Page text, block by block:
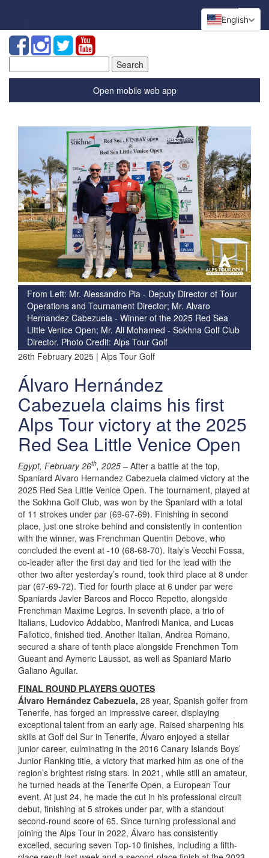
for:
Open mobile web app
From Left: Mr. Alessandro Pia - Deputy Director of Tour
Operations and Tournament Director; Mr. Alvaro
Hernandez Cabezuela - Winner of the 2025 Red Sea
Little Venice Open; Mr. Ali Mohamed - Sokhna Golf Club
Director. Photo Credit: Alps Tour Golf
26th February 2025 | Alps Tour Golf
Álvaro Hernández
Cabezuela claims his first
Alps Tour victory at the 2025
Red Sea Little Venice Open
Egypt, February 26th, 2025 – After a battle at the top,
Spaniard Alvaro Hernandez Cabezuela claimed victory at the
2025 Red Sea Little Venice Open. The tournament, played at
the Sokhna Golf Club, was won by the Spaniard with a total
of 11 strokes under par (69-67-69). Finishing in second
place, just one stroke behind and consistently in contention
with the winner, was Frenchman Quentin Debove, who
concluded the event at -10 (68-68-70). Italy’s Vecchi Fossa,
co-leader after the first day and tied for the lead with the
other two after yesterday’s round, took third place at 8 under
par (67-69-72). Tied for fourth place at 6 under par were
Spaniards Javier Barcos and Rocco Repetto, alongside
Frenchman Maxime Legros. In seventh place, a trio of
Italians, Ludovico Addabbo, Manfredi Manica, and Lucas
Fallotico, finished tied. Another Italian, Andrea Romano,
secured a share of tenth place alongside Frenchmen Tom
Gueant and Aymeric Laussot, as well as Spaniard Mario
Galiano Aguilar.
FINAL ROUND PLAYERS QUOTES
Álvaro Hernández Cabezuela, 28 year, Spanish golfer from
Tenerife, has forged an impressive career, displaying
exceptional talent from an early age. Raised sharpening his
skills at Golf del Sur in Tenerife, Álvaro enjoyed a stellar
junior career, culminating in the 2016 Canary Islands Boys’
Junior Ranking title, a victory that marked him as one of the
region’s brightest rising stars. In 2021, while still an amateur,
he turned heads at the Tenerife Open, a European Tour
event. At just 24, he made the cut in his professional circuit
debut, finishing at 5 strokes under par, with a standout
second-round score of 65. Since turning professional and
joining the Alps Tour in 2022, Álvaro has consistently
excelled, securing seven Top-10 finishes, including a fifth-
English